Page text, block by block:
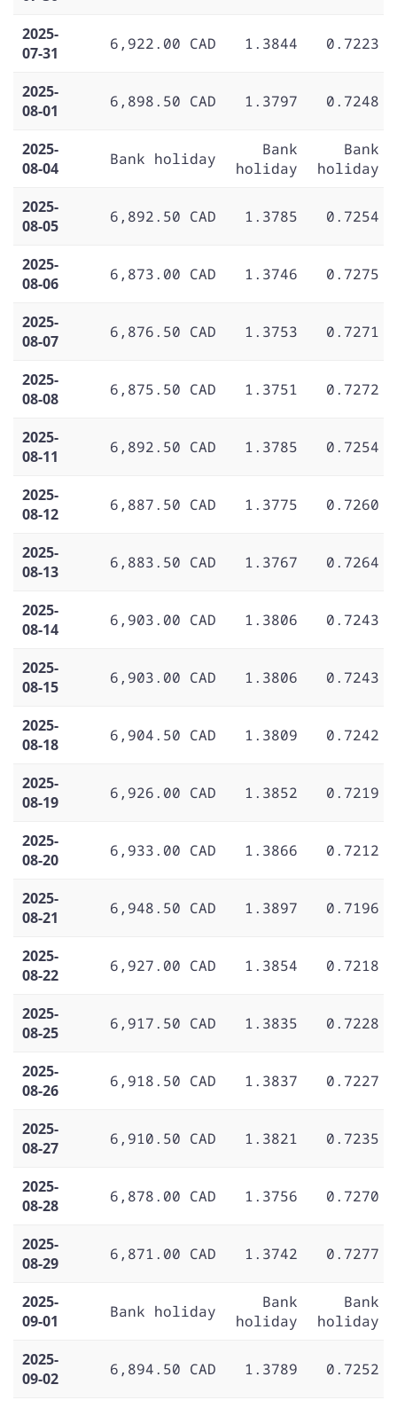
2025-
07-31
6,922.00 CAD 1.3844 0.7223
2025-
08-01
6,898.50 CAD 1.3797 0.7248
2025-
08-04
Bank holiday
Bank
holiday
Bank
holiday
2025-
08-05
6,892.50 CAD 1.3785 0.7254
2025-
08-06
6,873.00 CAD 1.3746 0.7275
2025-
08-07
6,876.50 CAD 1.3753 0.7271
2025-
08-08
6,875.50 CAD 1.3751 0.7272
2025-
08-11
6,892.50 CAD 1.3785 0.7254
2025-
08-12
6,887.50 CAD 1.3775 0.7260
2025-
08-13
6,883.50 CAD 1.3767 0.7264
2025-
08-14
6,903.00 CAD 1.3806 0.7243
2025-
08-15
6,903.00 CAD 1.3806 0.7243
2025-
08-18
6,904.50 CAD 1.3809 0.7242
2025-
08-19
6,926.00 CAD 1.3852 0.7219
2025-
08-20
6,933.00 CAD 1.3866 0.7212
2025-
08-21
6,948.50 CAD 1.3897 0.7196
2025-
08-22
6,927.00 CAD 1.3854 0.7218
2025-
08-25
6,917.50 CAD 1.3835 0.7228
2025-
08-26
6,918.50 CAD 1.3837 0.7227
2025-
08-27
6,910.50 CAD 1.3821 0.7235
2025-
08-28
6,878.00 CAD 1.3756 0.7270
2025-
08-29
6,871.00 CAD 1.3742 0.7277
2025-
09-01
Bank holiday
Bank
holiday
Bank
holiday
2025-
09-02
6,894.50 CAD 1.3789 0.7252